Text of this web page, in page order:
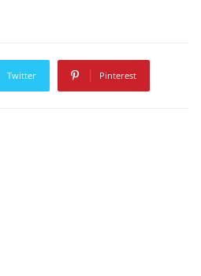
Twitter Pinterest